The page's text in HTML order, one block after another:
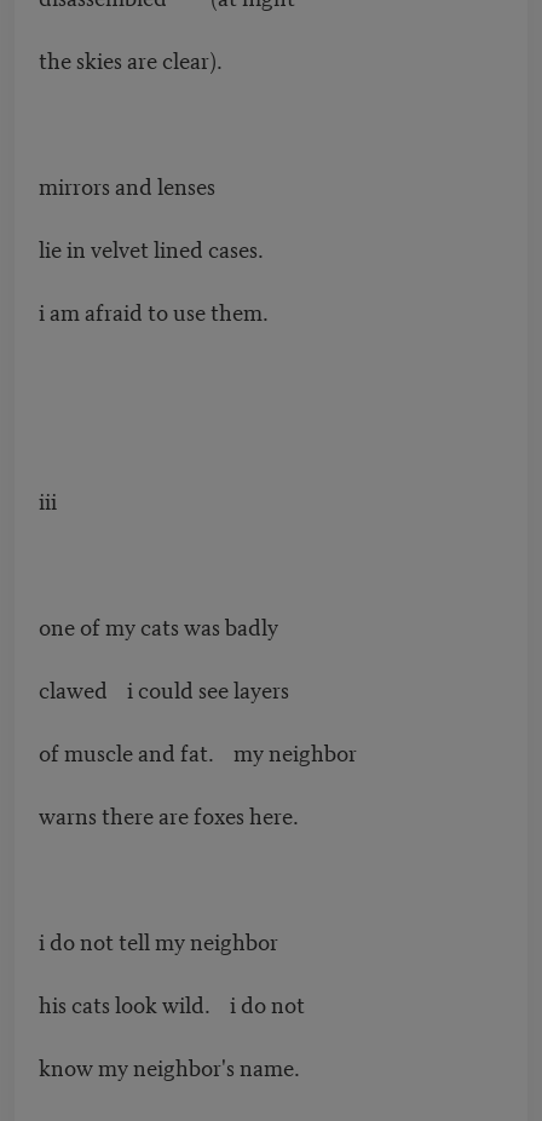
the skies are clear).
mirrors and lenses
lie in velvet lined cases.
i am afraid to use them.
iii
one of my cats was badly
clawed i could see layers
of muscle and fat. my neighbor
warns there are foxes here.
i do not tell my neighbor
his cats look wild. i do not
know my neighbor's name.